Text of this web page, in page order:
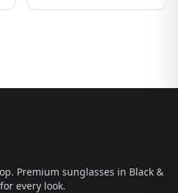
Premium sunglasses in Black &
every look.